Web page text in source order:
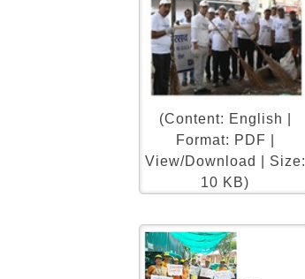
(Content: English |
Format: PDF |
View/Download | Size:
10 KB)